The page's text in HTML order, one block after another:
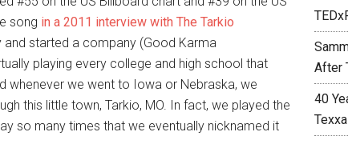
song in a 2011 interview with The Tarkio
and started a company (Good Karma
playing every college and high school that
whenever we went to Iowa or Nebraska, we
this little town, Tarkio, MO. In fact, we played the
so many times that we eventually nicknamed it
After
40